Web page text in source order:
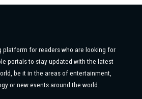
platform for readers who are looking for
portals to stay updated with the latest
be it in the areas of entertainment,
or new events around the world.